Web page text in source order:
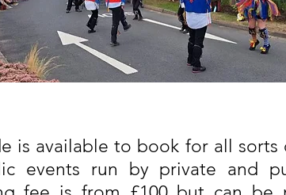
is available to book for all
events run by private and